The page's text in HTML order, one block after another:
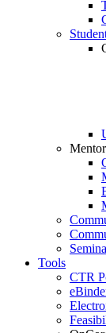
Tools
CTR